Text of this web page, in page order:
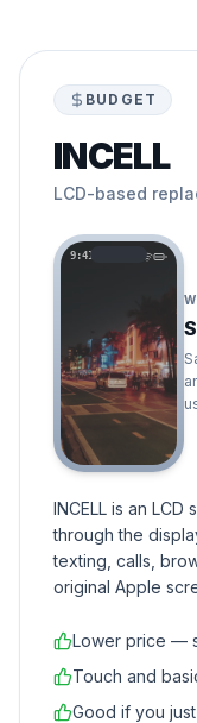
BUDGET
INCELL
LCD-based
9:41
INCELL is an
through the
texting, calls,
original Apple
Lower price —
Touch and
Good if you